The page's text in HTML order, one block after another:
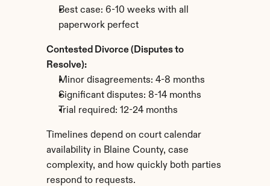
Best case: 6-10 weeks with all
paperwork perfect
Contested Divorce (Disputes to
Resolve):
Minor disagreements: 4-8 months
Significant disputes: 8-14 months
Trial required: 12-24 months
Timelines depend on court calendar
availability in Blaine County, case
complexity, and how quickly both parties
respond to requests.